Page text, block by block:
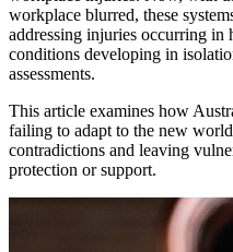
workplace blurred, these
addressing injuries occurring in
conditions developing in
assessments.
This article examines how
failing to adapt to the new
contradictions and leaving
protection or support.